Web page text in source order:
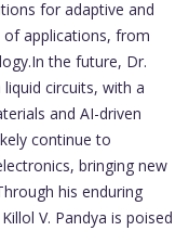
for adaptive and
of applications, from
the future, Dr.
circuits, with a
and AI-driven
continue to
bringing new
his enduring
V. Pandya is poised